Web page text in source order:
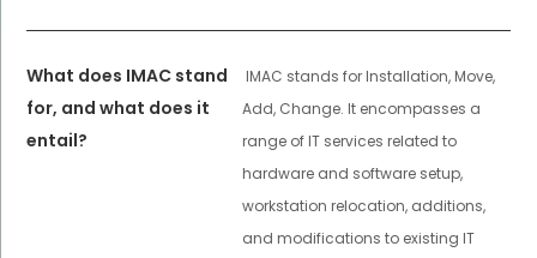
What does IMAC stand
for, and what does it
entail?
IMAC stands for Installation, Move,
Add, Change. It encompasses a
range of IT services related to
hardware and software setup,
workstation relocation, additions,
and modifications to existing IT